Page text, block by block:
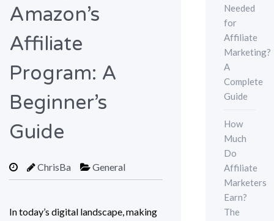
Amazon’s
Affiliate
Program: A
Beginner’s
Guide
ChrisBa General
In today’s digital landscape, making
Needed
for
Affiliate
Marketing?
A
Complete
Guide
How
Much
Do
Affiliate
Marketers
Earn?
The